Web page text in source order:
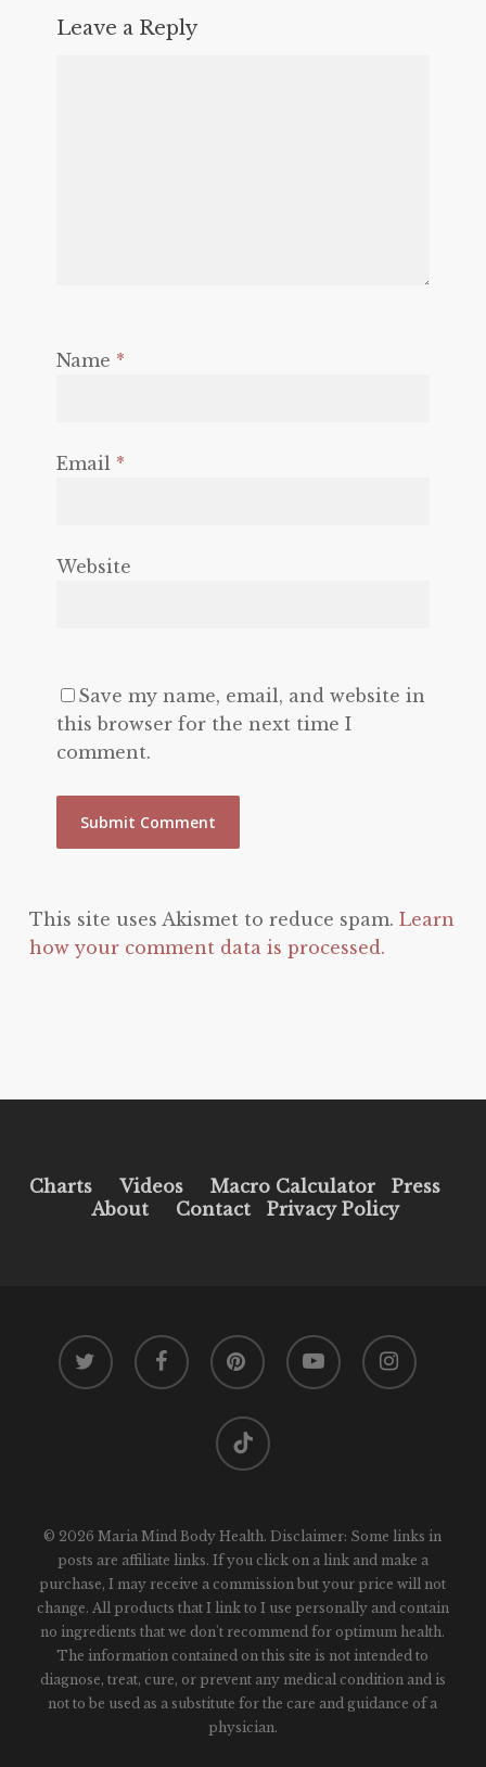
Leave a Reply
Name *
Email *
Website
Save my name, email, and website in
this browser for the next time I
comment.
This site uses Akismet to reduce spam. Learn
how your comment data is processed.
Charts Videos Macro Calculator
Press
About
Contact Privacy Policy
twitter facebook pinterest youtube instagram
tiktok
© 2026 Maria Mind Body Health. Disclaimer: Some links in
posts are affiliate links. If you click on a link and make a
purchase, I may receive a commission but your price will not
change. All products that I link to I use personally and contain
no ingredients that we don't recommend for optimum health.
The information contained on this site is not intended to
diagnose, treat, cure, or prevent any medical condition and is
not to be used as a substitute for the care and guidance of a
physician.